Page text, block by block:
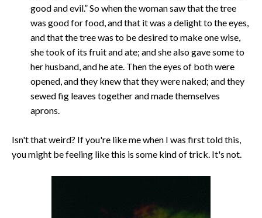
good and evil.” So when the woman saw that the tree
was good for food, and that it was a delight to the eyes,
and that the tree was to be desired to make one wise,
she took of its fruit and ate; and she also gave some to
her husband, and he ate. Then the eyes of both were
opened, and they knew that they were naked; and they
sewed fig leaves together and made themselves
aprons.
Isn't that weird? If you're like me when I was first told this,
you might be feeling like this is some kind of trick. It's not.